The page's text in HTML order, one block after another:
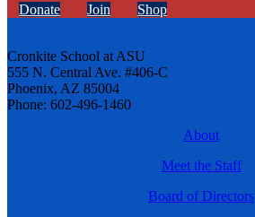
Donate Join Shop
Cronkite School at ASU
555 N. Central Ave. #406-C
Phoenix, AZ 85004
Phone: 602-496-1460
About
Meet the Staff
Board of Directors